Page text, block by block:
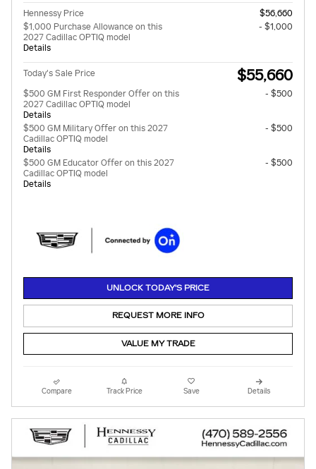
Hennessy Price
$56,660
$1,000 Purchase Allowance on this
2027 Cadillac OPTIQ model
Details
- $1,000
Today's Sale Price $55,660
$500 GM First Responder Offer on this
2027 Cadillac OPTIQ model
Details
- $500
$500 GM Military Offer on this 2027
Cadillac OPTIQ model
Details
- $500
$500 GM Educator Offer on this 2027
Cadillac OPTIQ model
Details
- $500
UNLOCK TODAY'S PRICE
REQUEST MORE INFO
VALUE MY TRADE
Compare Track Price Save Details